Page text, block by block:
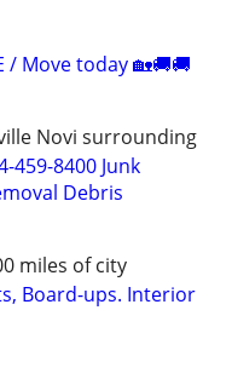
/ Move today 🏡🚚🚚
Novi surrounding
459-8400 Junk
Debris
miles of city
Board-ups. Interior